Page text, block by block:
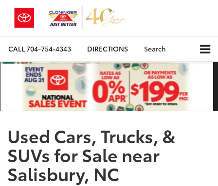
CALL704-754-4343 DIRECTIONS Search
Used Cars, Trucks, &
SUVs for Sale near
Salisbury, NC